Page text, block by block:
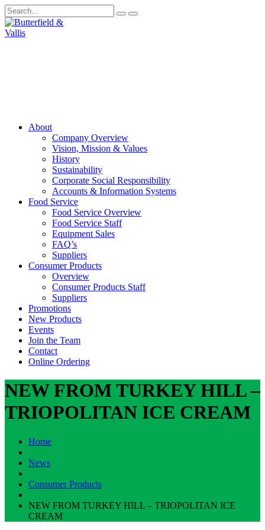
About
Company Overview
Vision, Mission & Values
History
Sustainability
Corporate Social Responsibility
Accounts & Information Systems
Food Service
Food Service Overview
Food Service Staff
Equipment Sales
FAQ’s
Suppliers
Consumer Products
Overview
Consumer Products Staff
Suppliers
Promotions
New Products
Events
Join the Team
Contact
Online Ordering
NEW FROM TURKEY HILL –
TRIOPOLITAN ICE CREAM
Home
News
Consumer Products
NEW FROM TURKEY HILL – TRIOPOLITAN ICE
CREAM